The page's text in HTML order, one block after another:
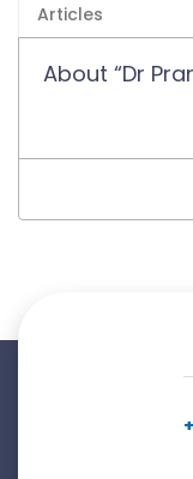
Articles
About “Dr